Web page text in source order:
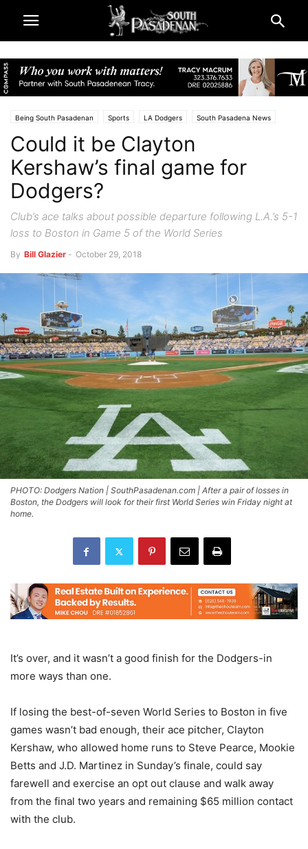
Being South Pasadenan Sports LA Dodgers South Pasadena News
Could it be Clayton
Kershaw’s final game for
Dodgers?
Club’s ace talks about possible departure following L.A.’s 5-1
loss to Boston in Game 5 of the World Series
By Bill Glazier - October 29, 2018
PHOTO: Dodgers Nation | SouthPasadenan.com | After a pair of losses in
Boston, the Dodgers will look for their first World Series win Friday night at
home.
It’s over, and it wasn’t a good finish for the Dodgers-in
more ways than one.
If losing the best-of-seven World Series to Boston in five
games wasn’t bad enough, their ace pitcher, Clayton
Kershaw, who allowed home runs to Steve Pearce, Mookie
Betts and J.D. Martinez in Sunday’s finale, could say
farewell and exercise an opt out clause and walk away
from the final two years and remaining $65 million contact
with the club.